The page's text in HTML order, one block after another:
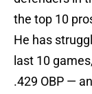
the top 10
He has
last 10
.429 OBP —